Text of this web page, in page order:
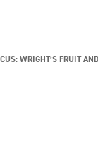
WRIGHT’S FRUIT